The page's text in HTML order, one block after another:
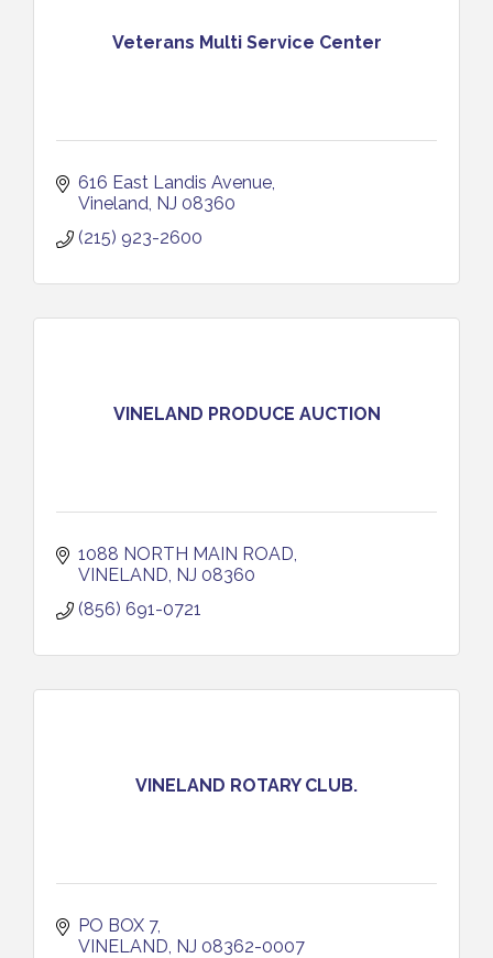
Veterans Multi Service Center
616 East Landis Avenue
Vineland NJ 08360
(215) 923-2600
VINELAND PRODUCE AUCTION
1088 NORTH MAIN ROAD
VINELAND NJ 08360
(856) 691-0721
VINELAND ROTARY CLUB.
PO BOX 7
VINELAND NJ 08362-0007